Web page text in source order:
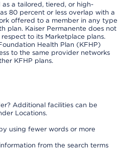
a tailored, tiered, or high-
80 percent or less overlap with a
offered to a member in any type
plan. Kaiser Permanente does not
to its Marketplace plans.
Health Plan (KFHP)
to the same provider networks
KFHP plans.
Additional facilities can be
Locations.
using fewer words or more
from the search terms